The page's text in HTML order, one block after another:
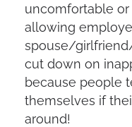
uncomfortable
allowing
spouse/
cut down on
because people
themselves if
around!